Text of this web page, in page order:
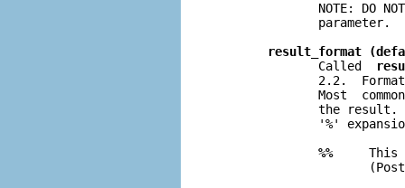
NOTE: DO
              parameter.
result_format
              Called
2.2.
Most
the result.
'%'
%%
This